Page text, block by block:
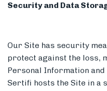
Security and Data
Our Site has security
protect against the loss,
Personal Information
Sertifi hosts the Site in a